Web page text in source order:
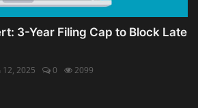
3-Year Filing Cap to Block Late
12, 2025 0 2099